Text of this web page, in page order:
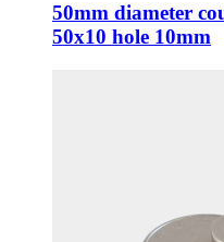
50mm diameter
50x10 hole 10mm